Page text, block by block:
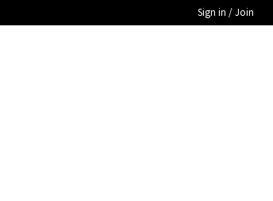
Sign in / Join